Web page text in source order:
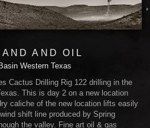
AND OIL
Western Texas
Cactus Drilling Rig 122 drilling in the
This is day 2 on a new location
caliche of the new location lifts easily
shift line produced by Spring
the valley. Fine art oil & gas